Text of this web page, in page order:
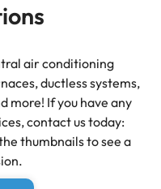
air conditioning
ductless systems,
more! If you have any
contact us today:
thumbnails to see a